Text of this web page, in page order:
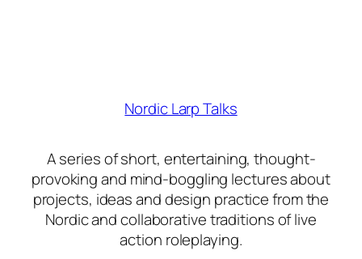
Nordic Larp Talks
A series of short, entertaining, thought-
provoking and mind-boggling lectures about
projects, ideas and design practice from the
Nordic and collaborative traditions of live
action roleplaying.